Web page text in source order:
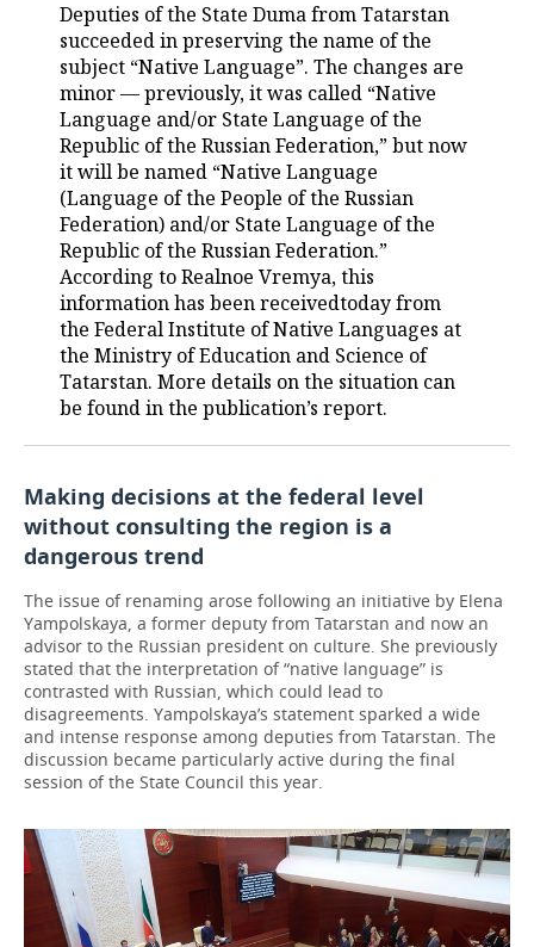
FIGURE SKATING
WATER SPORTS
BANDY
MEDICINE
EDUCATION
INCIDENTS
Deputies of the State Duma from Tatarstan
succeeded in preserving the name of the
subject “Native Language”. The changes are
minor — previously, it was called “Native
Language and/or State Language of the
Republic of the Russian Federation,” but now
it will be named “Native Language
(Language of the People of the Russian
Federation) and/or State Language of the
Republic of the Russian Federation.”
According to Realnoe Vremya, this
information has been receivedtoday from
the Federal Institute of Native Languages at
the Ministry of Education and Science of
Tatarstan. More details on the situation can
be found in the publication’s report.
Making decisions at the federal level
without consulting the region is a
dangerous trend
The issue of renaming arose following an initiative by Elena
Yampolskaya, a former deputy from Tatarstan and now an
advisor to the Russian president on culture. She previously
stated that the interpretation of “native language” is
contrasted with Russian, which could lead to
disagreements. Yampolskaya’s statement sparked a wide
and intense response among deputies from Tatarstan. The
discussion became particularly active during the final
session of the State Council this year.